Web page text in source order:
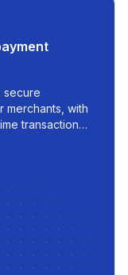
secure
merchants, with
transaction